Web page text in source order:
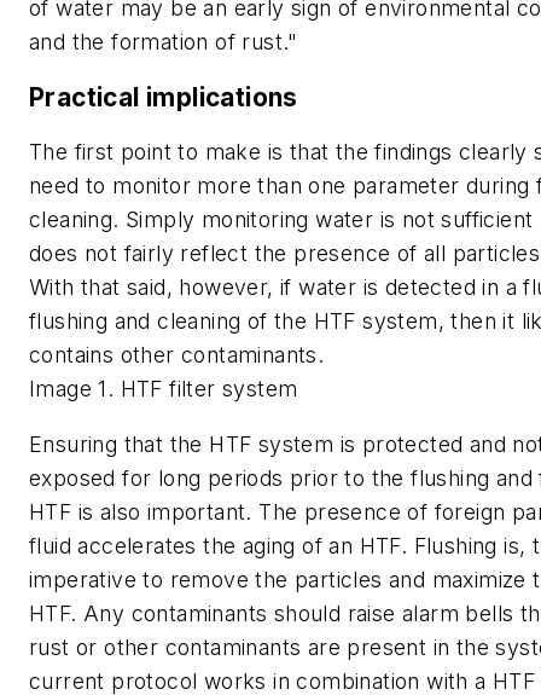
of water may be an early sign of environmental
and the formation of rust."
Practical implications
The first point to make is that the findings clearly
need to monitor more than one parameter during
cleaning. Simply monitoring water is not sufficient
does not fairly reflect the presence of all
With that said, however, if water is detected in a
flushing and cleaning of the HTF system, then it
contains other contaminants.
Image 1. HTF filter system
Ensuring that the HTF system is protected and
exposed for long periods prior to the flushing and
HTF is also important. The presence of foreign
fluid accelerates the aging of an HTF. Flushing is,
imperative to remove the particles and maximize
HTF. Any contaminants should raise alarm bells
rust or other contaminants are present in the
current protocol works in combination with a